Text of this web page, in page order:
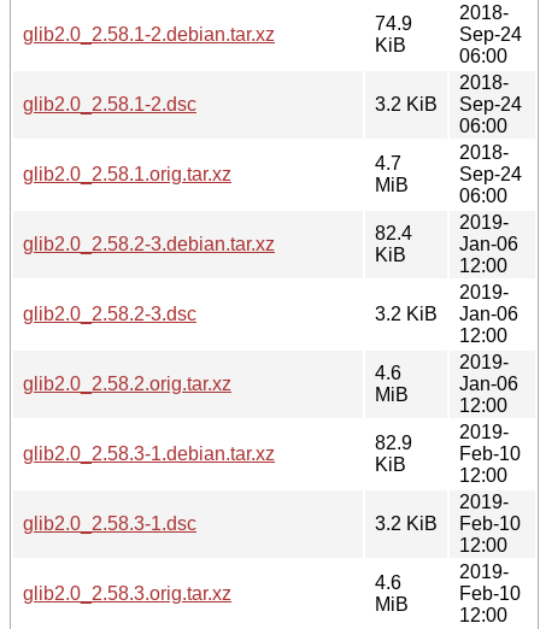
glib2.0_2.58.1-2.debian.tar.xz
74.9
KiB
2018-
Sep-24
06:00
glib2.0_2.58.1-2.dsc 3.2 KiB
2018-
Sep-24
06:00
glib2.0_2.58.1.orig.tar.xz
4.7
MiB
2018-
Sep-24
06:00
glib2.0_2.58.2-3.debian.tar.xz
82.4
KiB
2019-
Jan-06
12:00
glib2.0_2.58.2-3.dsc 3.2 KiB
2019-
Jan-06
12:00
glib2.0_2.58.2.orig.tar.xz
4.6
MiB
2019-
Jan-06
12:00
glib2.0_2.58.3-1.debian.tar.xz
82.9
KiB
2019-
Feb-10
12:00
glib2.0_2.58.3-1.dsc 3.2 KiB
2019-
Feb-10
12:00
glib2.0_2.58.3.orig.tar.xz
4.6
MiB
2019-
Feb-10
12:00